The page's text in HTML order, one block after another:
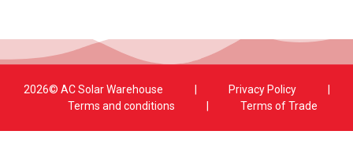
2026© AC Solar Warehouse Privacy Policy
Terms and conditions
Terms of Trade